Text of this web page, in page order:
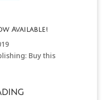
Available!